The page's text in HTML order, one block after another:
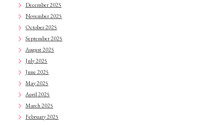
December 2025
November 2025
October 2025
September 2025
August 2025
July 2025
June 2025
May 2025
April 2025
March 2025
February 2025